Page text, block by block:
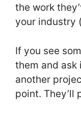
the work
your industry
If you see
them and ask
another
point. They’ll